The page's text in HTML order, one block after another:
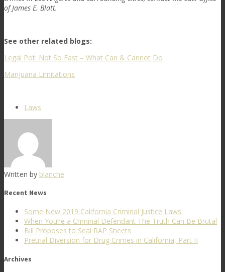
of James E. Blatt.
See other related blogs:
Legal Pot: Not So Fast – What Can & Cannot Do
Marijuana Limitations
Laws
Written by blanche
Recent News
Some New 2019 California Criminal Justice Laws:
When You’re a Criminal Defendant The Truth Can Be Brutal
Bill Proposes to Seal RAP Sheets
Pretrial Diversion for Drug Crimes in California, Part II
Archives